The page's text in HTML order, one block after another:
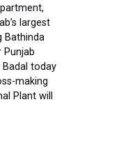
largest
Bathinda
Punjab
Badal today
making
Plant will